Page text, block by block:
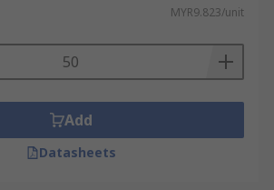
MYR9.823/unit
Add
Datasheets